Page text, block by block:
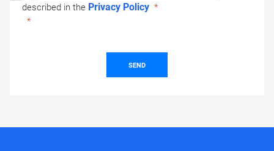
described in the Privacy Policy
SEND